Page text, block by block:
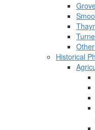
Historical